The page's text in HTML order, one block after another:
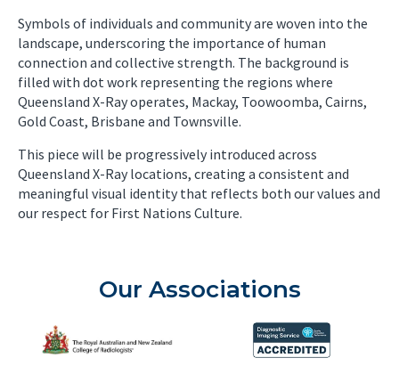
Symbols of individuals and community are woven into the
landscape, underscoring the importance of human
connection and collective strength. The background is
filled with dot work representing the regions where
Queensland X-Ray operates, Mackay, Toowoomba, Cairns,
Gold Coast, Brisbane and Townsville.
This piece will be progressively introduced across
Queensland X-Ray locations, creating a consistent and
meaningful visual identity that reflects both our values and
our respect for First Nations Culture.
Our Associations
The Royal Australian and New Zealand College of